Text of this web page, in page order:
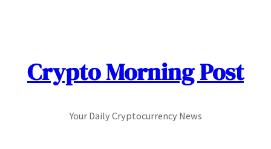
Crypto Morning Post
Your Daily Cryptocurrency News